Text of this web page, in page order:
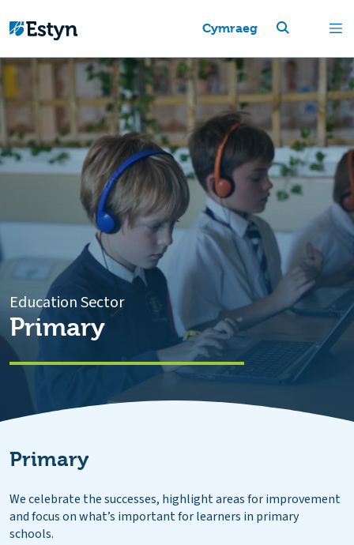
Cymraeg
Education Sector
Primary
Primary
We celebrate the successes, highlight areas for improvement
and focus on what’s important for learners in primary
schools.